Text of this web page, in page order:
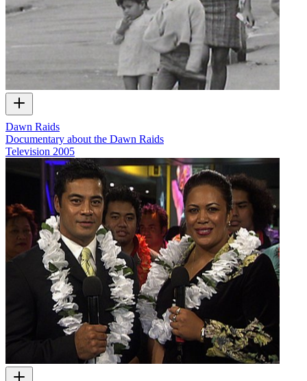
Dawn Raids
Documentary about the Dawn Raids
Television 2005